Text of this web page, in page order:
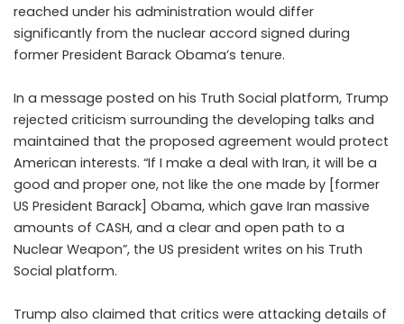
reached under his administration would differ
significantly from the nuclear accord signed during
former President Barack Obama’s tenure.
In a message posted on his Truth Social platform, Trump
rejected criticism surrounding the developing talks and
maintained that the proposed agreement would protect
American interests. “If I make a deal with Iran, it will be a
good and proper one, not like the one made by [former
US President Barack] Obama, which gave Iran massive
amounts of CASH, and a clear and open path to a
Nuclear Weapon”, the US president writes on his Truth
Social platform.
Trump also claimed that critics were attacking details of